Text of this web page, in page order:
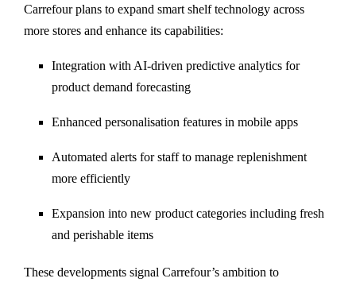
Carrefour plans to expand smart shelf technology across
more stores and enhance its capabilities:
Integration with AI-driven predictive analytics for
product demand forecasting
Enhanced personalisation features in mobile apps
Automated alerts for staff to manage replenishment
more efficiently
Expansion into new product categories including fresh
and perishable items
These developments signal Carrefour’s ambition to